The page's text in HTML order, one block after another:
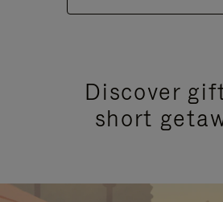
Discover
short